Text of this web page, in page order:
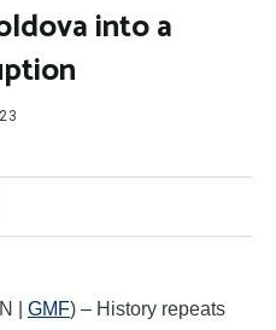
into a
| GMF) – History repeats